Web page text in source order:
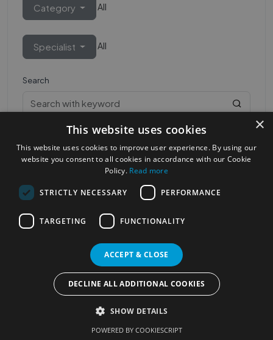
Category All
Specialist All
Search
Most Popular Cities See all Cities
Terms of Use
Services Policy
Privacy Policy
Change your cookie settings
×
This website uses cookies
This website uses cookies to improve user experience. By using our
website you consent to all cookies in accordance with our Cookie
Policy. Read more
STRICTLY NECESSARY PERFORMANCE
TARGETING FUNCTIONALITY
ACCEPT & CLOSE
DECLINE ALL ADDITIONAL COOKIES
SHOW DETAILS
POWERED BY COOKIESCRIPT